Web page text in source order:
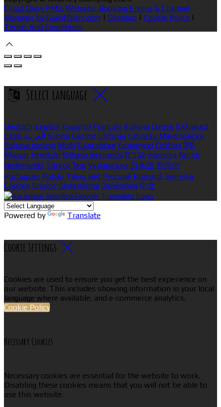
Cloud Diary PMS, Website, Booking Engine & Channel
Manager by GuestDiary.com | Sitemap | Cookie Policy |
Terms And Conditions
Select language
Deutsch English Español Français Italiano Dansk Ελληνικά
Eesti العربية Suomi Gaeilge Lietuvių Latviešu Македонски
Bahasa melayu Malti Български Беларускі Čeština हिंदी
Magyar Hrvatski Bahasa indonesia עברית Íslenska Norsk
Nederlands Türkçe ไทย Українська 日本語 한국어
Português Polski Tiếng việt Русский Română Svenska
Српски Shqipe Slovenščina Slovenčina 中文
Powered by Translate
Cookie Settings
Cookies are used to ensure you get the best experience on
our website. This includes showing information in your local
language where available, and e-commerce analytics.
Cookie Policy
Necessary Cookies
Necessary cookies are essential for the website to work.
Disabling these cookies means that you will not be able to
use this website.